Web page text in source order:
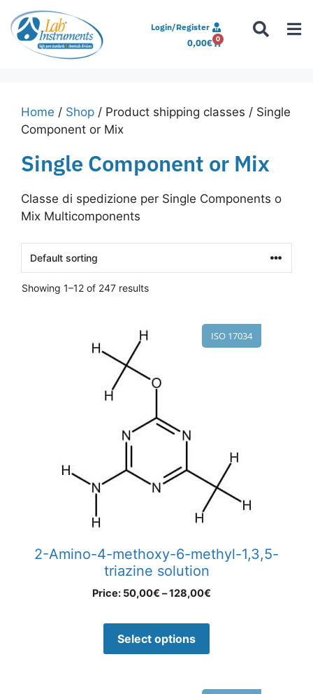
Login/Register
0,00€ 0
Home / Shop / Product shipping classes / Single
Component or Mix
Single Component or Mix
Classe di spedizione per Single Components o
Mix Multicomponents
Showing 1–12 of 247 results
ISO 17034
2-Amino-4-methoxy-6-methyl-1,3,5-
triazine solution
Price: 50,00€ –128,00€
Select options